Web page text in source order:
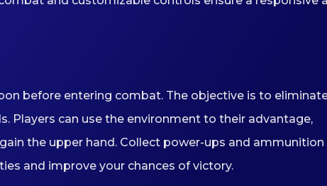
before entering combat. The objective is to
Players can use the environment to their advantage,
the upper hand. Collect power-ups and ammunition
and improve your chances of victory.